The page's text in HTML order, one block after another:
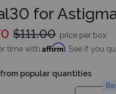
for
$111.00 price per box
time with Affirm. See if you
popular quantities